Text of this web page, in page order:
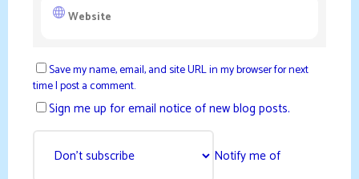
Save my name, email, and site URL in my browser for next
time I post a comment.
Sign me up for email notice of new blog posts.
Notify me of